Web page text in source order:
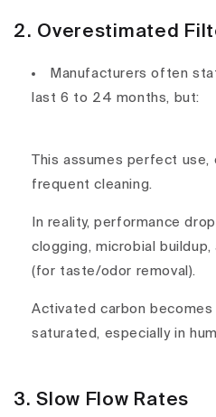
2. Overestimated
Manufacturers often
last 6 to 24 months, but:
This assumes perfect use,
frequent cleaning.
In reality,performance
clogging, microbial buildup,
(for taste/odor removal).
Activated carbon
saturated, especially in
3. Slow Flow Rates